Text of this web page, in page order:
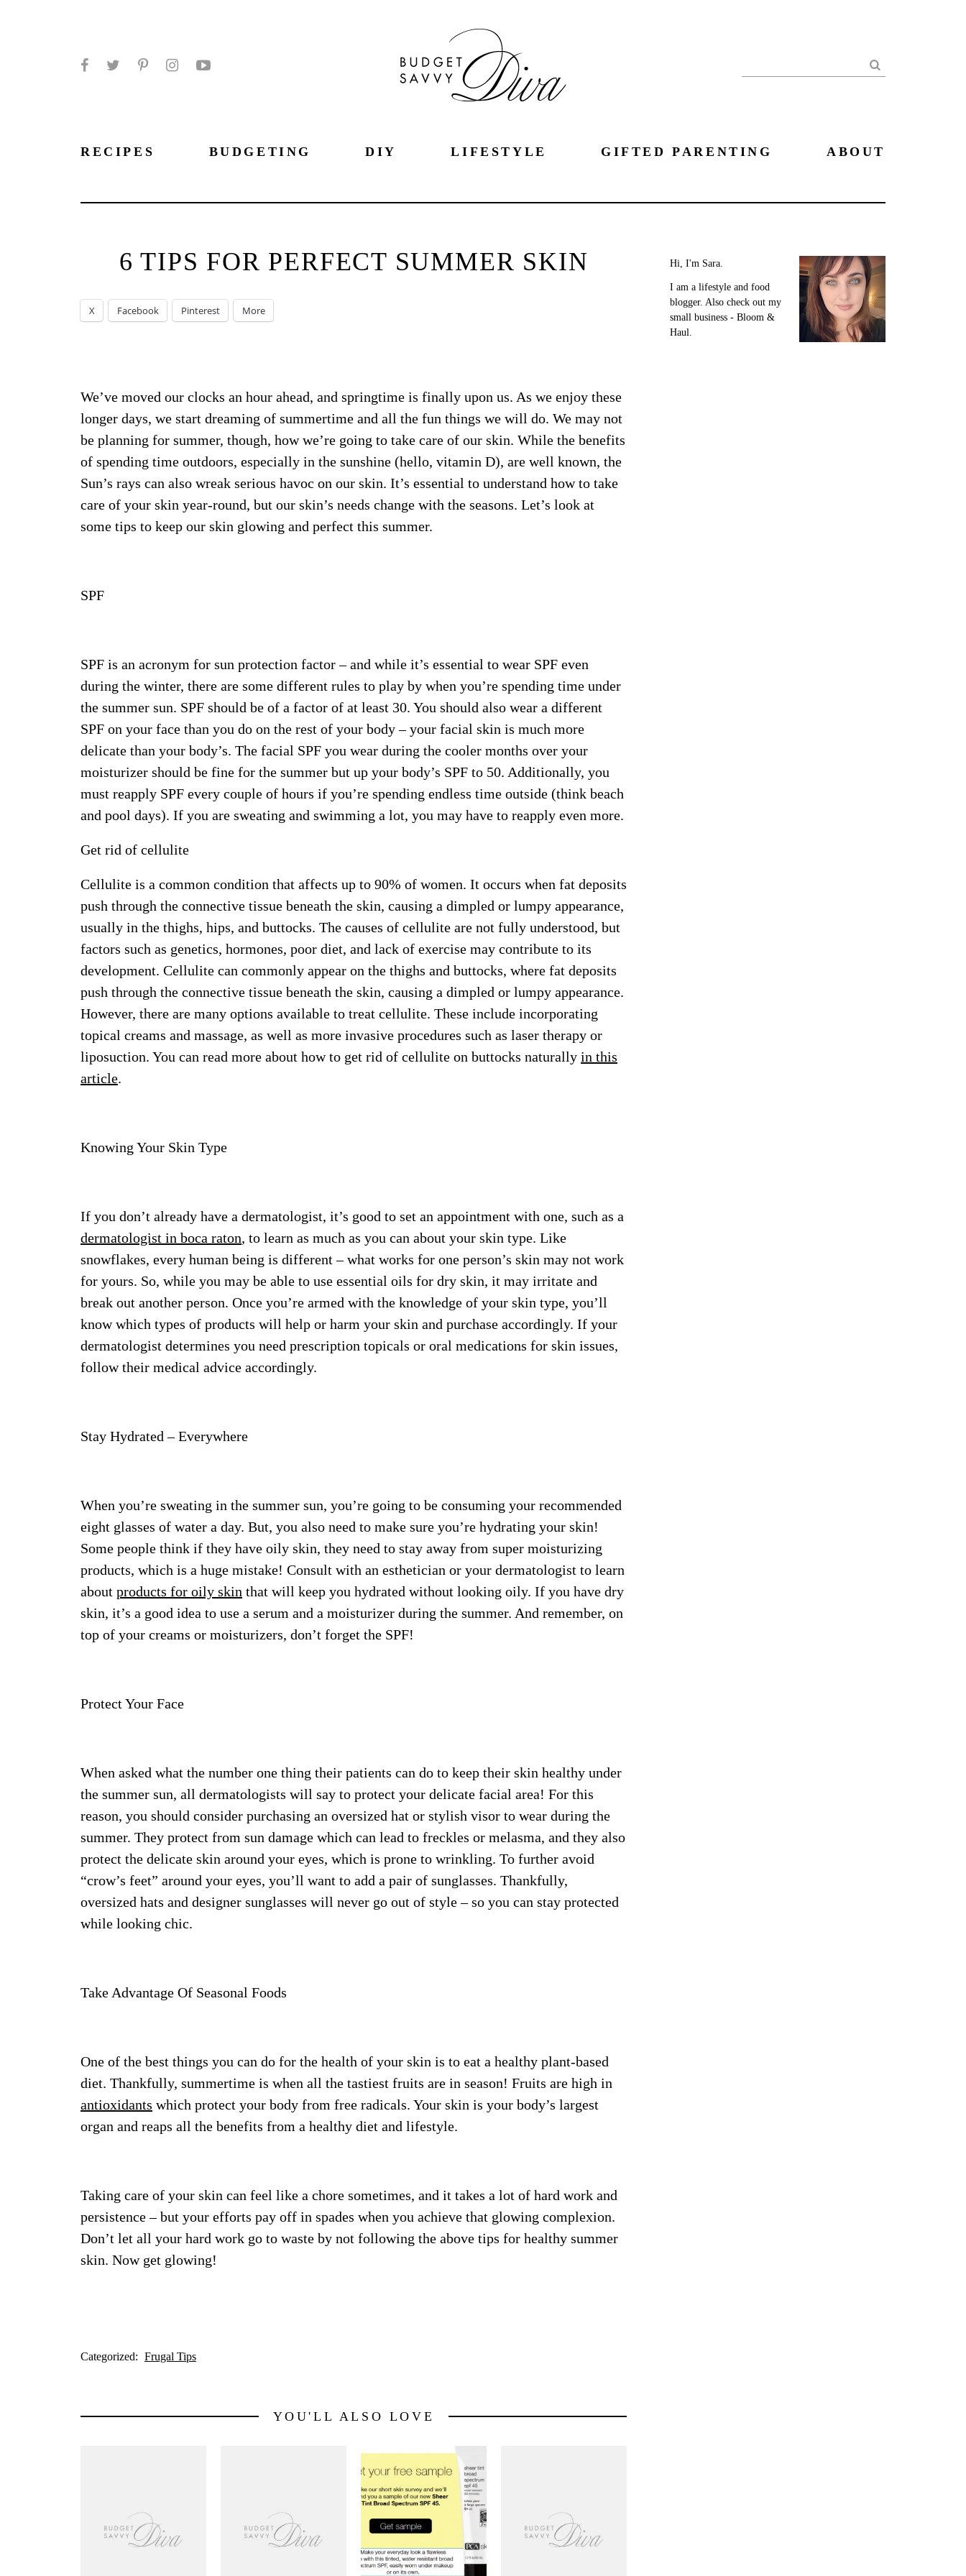
Search
RECIPES BUDGETING DIY LIFESTYLE GIFTED PARENTING ABOUT
6 TIPS FOR PERFECT SUMMER SKIN
X Facebook Pinterest More
We’ve moved our clocks an hour ahead, and springtime is finally upon us. As we enjoy these
longer days, we start dreaming of summertime and all the fun things we will do. We may not
be planning for summer, though, how we’re going to take care of our skin. While the benefits
of spending time outdoors, especially in the sunshine (hello, vitamin D), are well known, the
Sun’s rays can also wreak serious havoc on our skin. It’s essential to understand how to take
care of your skin year-round, but our skin’s needs change with the seasons. Let’s look at
some tips to keep our skin glowing and perfect this summer.
SPF
SPF is an acronym for sun protection factor – and while it’s essential to wear SPF even
during the winter, there are some different rules to play by when you’re spending time under
the summer sun. SPF should be of a factor of at least 30. You should also wear a different
SPF on your face than you do on the rest of your body – your facial skin is much more
delicate than your body’s. The facial SPF you wear during the cooler months over your
moisturizer should be fine for the summer but up your body’s SPF to 50. Additionally, you
must reapply SPF every couple of hours if you’re spending endless time outside (think beach
and pool days). If you are sweating and swimming a lot, you may have to reapply even more.
Get rid of cellulite
Cellulite is a common condition that affects up to 90% of women. It occurs when fat deposits
push through the connective tissue beneath the skin, causing a dimpled or lumpy appearance,
usually in the thighs, hips, and buttocks. The causes of cellulite are not fully understood, but
factors such as genetics, hormones, poor diet, and lack of exercise may contribute to its
development. Cellulite can commonly appear on the thighs and buttocks, where fat deposits
push through the connective tissue beneath the skin, causing a dimpled or lumpy appearance.
However, there are many options available to treat cellulite. These include incorporating
topical creams and massage, as well as more invasive procedures such as laser therapy or
liposuction. You can read more about how to get rid of cellulite on buttocks naturally in this
article.
Knowing Your Skin Type
If you don’t already have a dermatologist, it’s good to set an appointment with one, such as a
dermatologist in boca raton, to learn as much as you can about your skin type. Like
snowflakes, every human being is different – what works for one person’s skin may not work
for yours. So, while you may be able to use essential oils for dry skin, it may irritate and
break out another person. Once you’re armed with the knowledge of your skin type, you’ll
know which types of products will help or harm your skin and purchase accordingly. If your
dermatologist determines you need prescription topicals or oral medications for skin issues,
follow their medical advice accordingly.
Stay Hydrated – Everywhere
When you’re sweating in the summer sun, you’re going to be consuming your recommended
eight glasses of water a day. But, you also need to make sure you’re hydrating your skin!
Some people think if they have oily skin, they need to stay away from super moisturizing
products, which is a huge mistake! Consult with an esthetician or your dermatologist to learn
about products for oily skin that will keep you hydrated without looking oily. If you have dry
skin, it’s a good idea to use a serum and a moisturizer during the summer. And remember, on
top of your creams or moisturizers, don’t forget the SPF!
Protect Your Face
When asked what the number one thing their patients can do to keep their skin healthy under
the summer sun, all dermatologists will say to protect your delicate facial area! For this
reason, you should consider purchasing an oversized hat or stylish visor to wear during the
summer. They protect from sun damage which can lead to freckles or melasma, and they also
protect the delicate skin around your eyes, which is prone to wrinkling. To further avoid
“crow’s feet” around your eyes, you’ll want to add a pair of sunglasses. Thankfully,
oversized hats and designer sunglasses will never go out of style – so you can stay protected
while looking chic.
Take Advantage Of Seasonal Foods
One of the best things you can do for the health of your skin is to eat a healthy plant-based
diet. Thankfully, summertime is when all the tastiest fruits are in season! Fruits are high in
antioxidants which protect your body from free radicals. Your skin is your body’s largest
organ and reaps all the benefits from a healthy diet and lifestyle.
Taking care of your skin can feel like a chore sometimes, and it takes a lot of hard work and
persistence – but your efforts pay off in spades when you achieve that glowing complexion.
Don’t let all your hard work go to waste by not following the above tips for healthy summer
skin. Now get glowing!
Categorized: Frugal Tips
YOU'LL ALSO LOVE
Hi, I'm Sara.
I am a lifestyle and food
blogger. Also check out my
small business - Bloom &
Haul.